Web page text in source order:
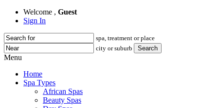
Welcome , Guest
Sign In
spa, treatment or place
city or suburb
Menu
Home
Spa Types
African Spas
Beauty Spas